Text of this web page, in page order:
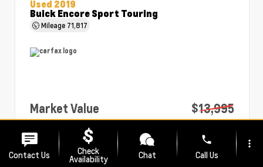
Used 2019
Buick Encore Sport Touring
Mileage 71,817
Market Value
$13,995
PA Doc Fee
Diehl Price
$14,485
Contact Us Check
Availability Chat
phone
Call Us
more_vert